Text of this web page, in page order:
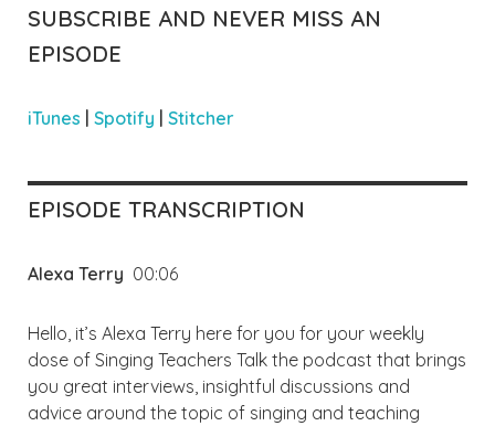
SUBSCRIBE AND NEVER MISS AN
EPISODE
iTunes | Spotify | Stitcher
EPISODE TRANSCRIPTION
Alexa Terry 00:06
Hello, it’s Alexa Terry here for you for your weekly
dose of Singing Teachers Talk the podcast that brings
you great interviews, insightful discussions and
advice around the topic of singing and teaching